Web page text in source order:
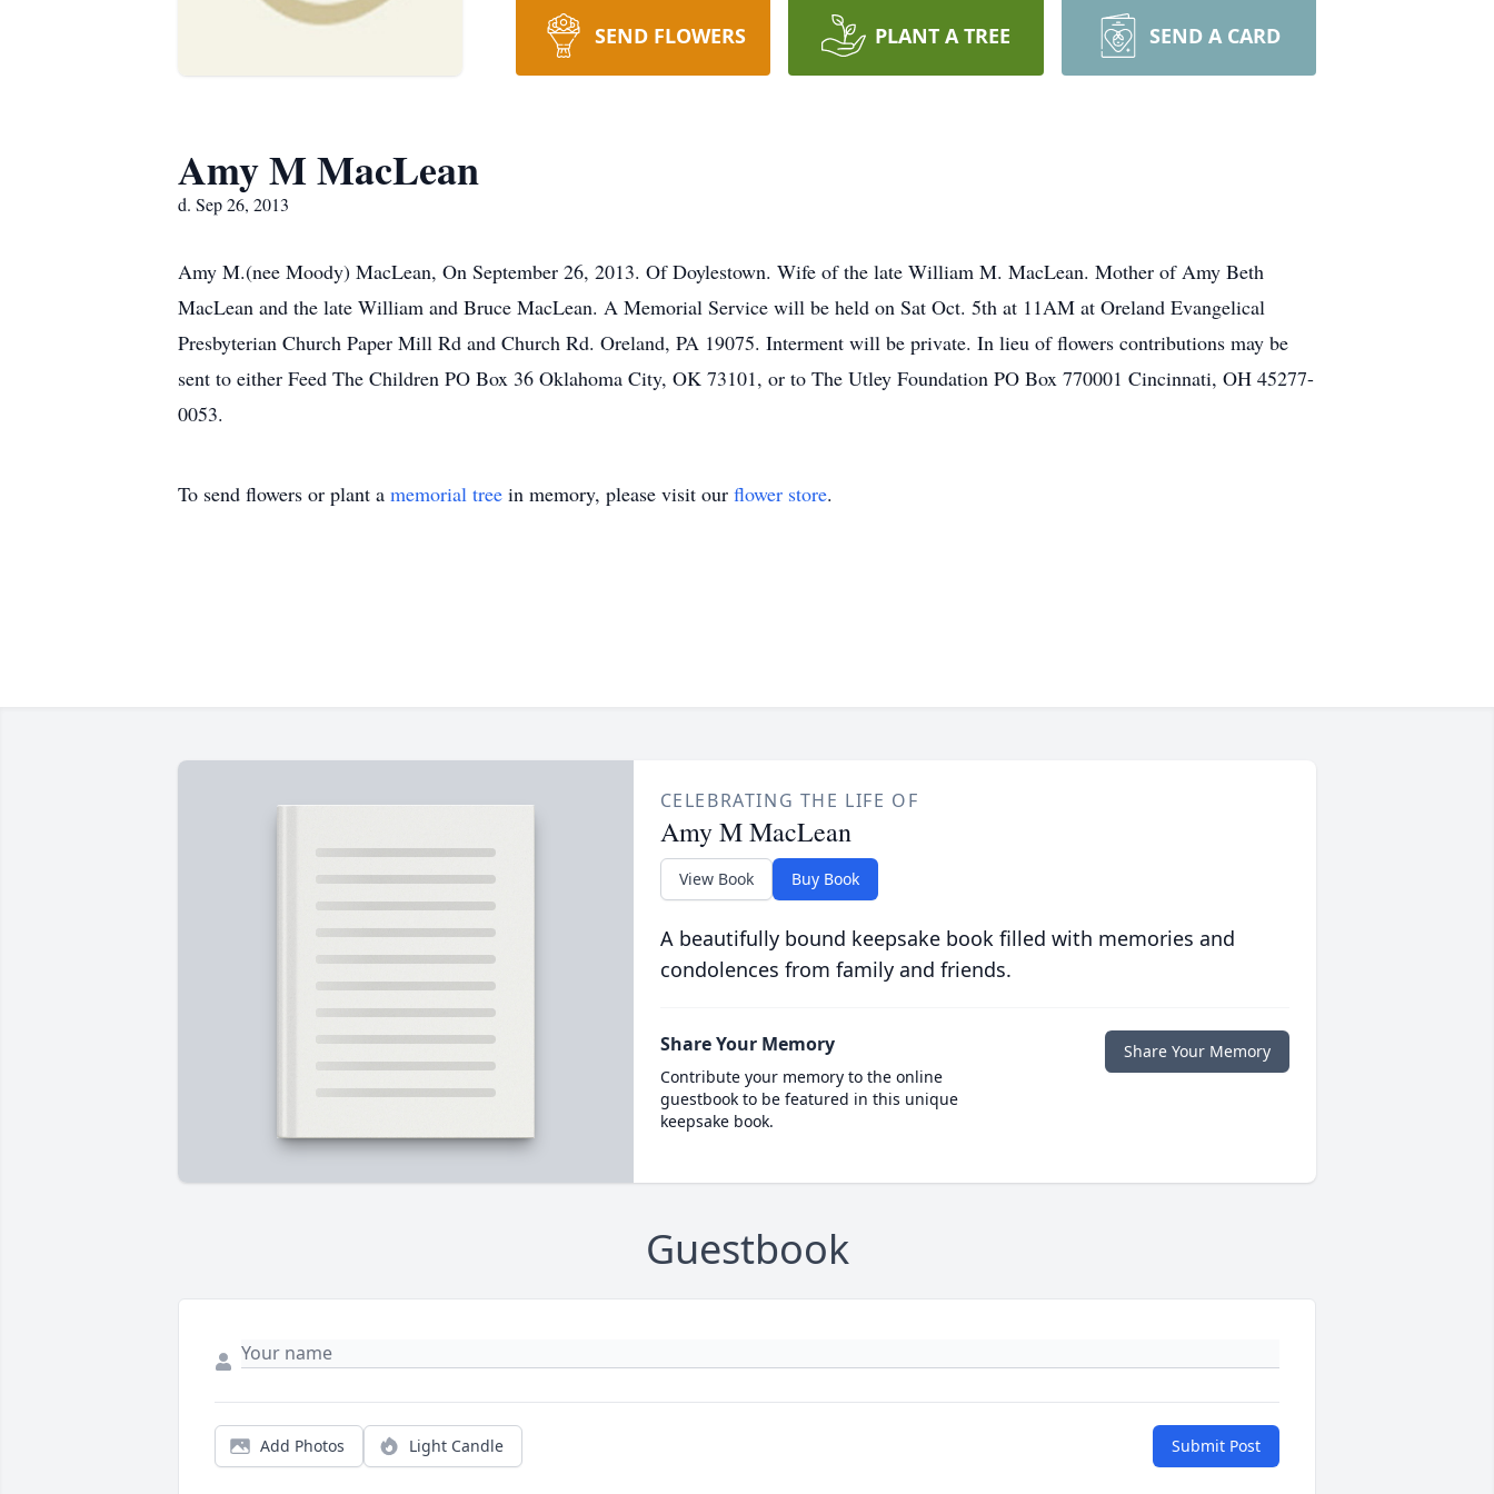
SEND FLOWERS PLANT A TREE SEND A CARD
Amy M MacLean
d. Sep 26, 2013
Amy M.(nee Moody) MacLean, On September 26, 2013. Of Doylestown. Wife of the late William M. MacLean. Mother of Amy Beth
MacLean and the late William and Bruce MacLean. A Memorial Service will be held on Sat Oct. 5th at 11AM at Oreland Evangelical
Presbyterian Church Paper Mill Rd and Church Rd. Oreland, PA 19075. Interment will be private. In lieu of flowers contributions may be
sent to either Feed The Children PO Box 36 Oklahoma City, OK 73101, or to The Utley Foundation PO Box 770001 Cincinnati, OH 45277-
0053.
To send flowers or plant a memorial tree in memory, please visit our flower store.
CELEBRATING THE LIFE OF
Amy M MacLean
View Book Buy Book
A beautifully bound keepsake book filled with memories and
condolences from family and friends.
Share Your Memory
Contribute your memory to the online
guestbook to be featured in this unique
keepsake book.
Share Your Memory
Guestbook
Add Photos Light Candle Submit Post